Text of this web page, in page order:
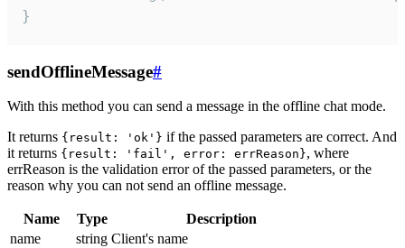
}
sendOfflineMessage#
With this method you can send a message in the offline chat mode.
It returns {result: 'ok'} if the passed parameters are correct. And
it returns {result: 'fail', error: errReason}, where
errReason is the validation error of the passed parameters, or the
reason why you can not send an offline message.
Name Type
Description
name
string Client's name